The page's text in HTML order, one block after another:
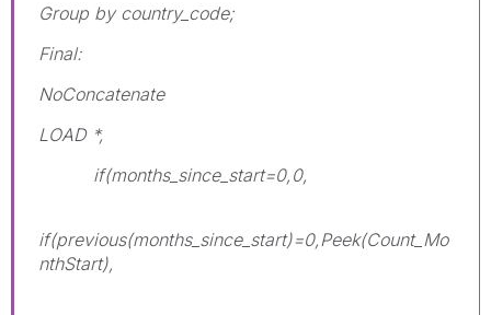
Group by country_code;
Final:
NoConcatenate
LOAD *,
if(months_since_start=0,0,
if(previous(months_since_start)=0,Peek(Count_Mo
nthStart),